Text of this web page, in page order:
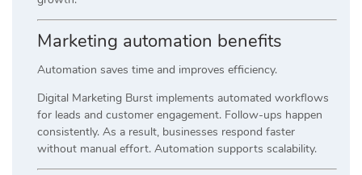
Marketing automation benefits
Automation saves time and improves efficiency.
Digital Marketing Burst implements automated workflows
for leads and customer engagement. Follow-ups happen
consistently. As a result, businesses respond faster
without manual effort. Automation supports scalability.